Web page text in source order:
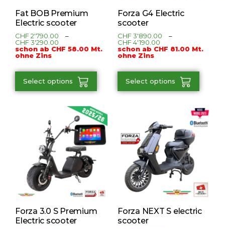
Fat BOB Premium
Electric scooter
CHF2'790.00
–
CHF3'290.00
schon ab CHF 58.00 Mt.
ohne Zins
Select options
Forza G4 Electric
scooter
CHF3'890.00
–
CHF4'190.00
schon ab CHF 81.00 Mt.
ohne Zins
Select options
Forza 3.0 S Premium
Electric scooter
Forza NEXT S electric
scooter